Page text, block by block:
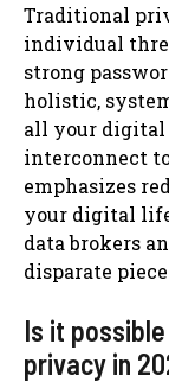
Traditional
individual
strong
holistic,
all your
interconnect
emphasizes
your digital
data brokers
disparate
Is it
privacy in